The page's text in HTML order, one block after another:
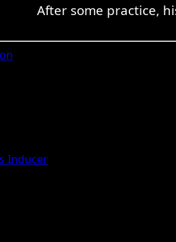
After some practice,
Inducer